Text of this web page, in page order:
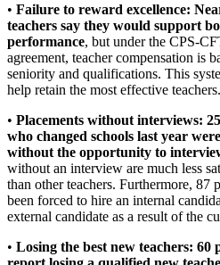
• Failure to reward excellence:
teachers say they would support
performance, but under the CPS-
agreement, teacher compensation is
seniority and qualifications. This
help retain the most effective teachers.
• Placements without interviews:
who changed schools last year
without the opportunity to
without an interview are much less
than other teachers. Furthermore, 87
been forced to hire an internal
external candidate as a result of the
• Losing the best new teachers: